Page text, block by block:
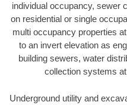
individual occupancy, sewer
on residential or single
multi occupancy properties
to an invert elevation as
building sewers, water
collection systems
Underground utility and